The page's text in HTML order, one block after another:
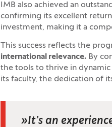
IMB also achieved an
confirming its excellent
investment, making it a
This success reflects the
international relevance.By
the tools to thrive in
its faculty, the dedication of
»It’s an